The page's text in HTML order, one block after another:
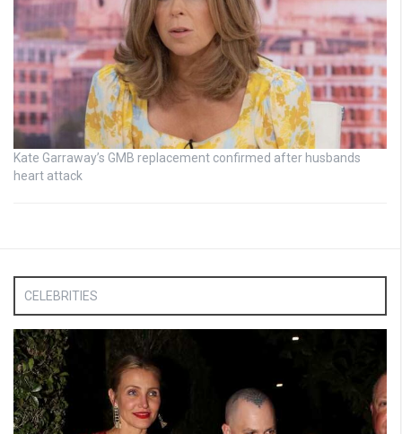
Kate Garraway’s GMB replacement confirmed after husbands
heart attack
CELEBRITIES